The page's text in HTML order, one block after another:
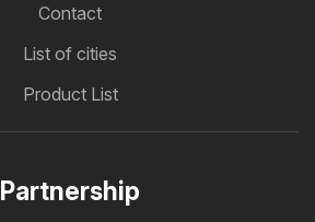
Contact
List of cities
Product List
Partnership